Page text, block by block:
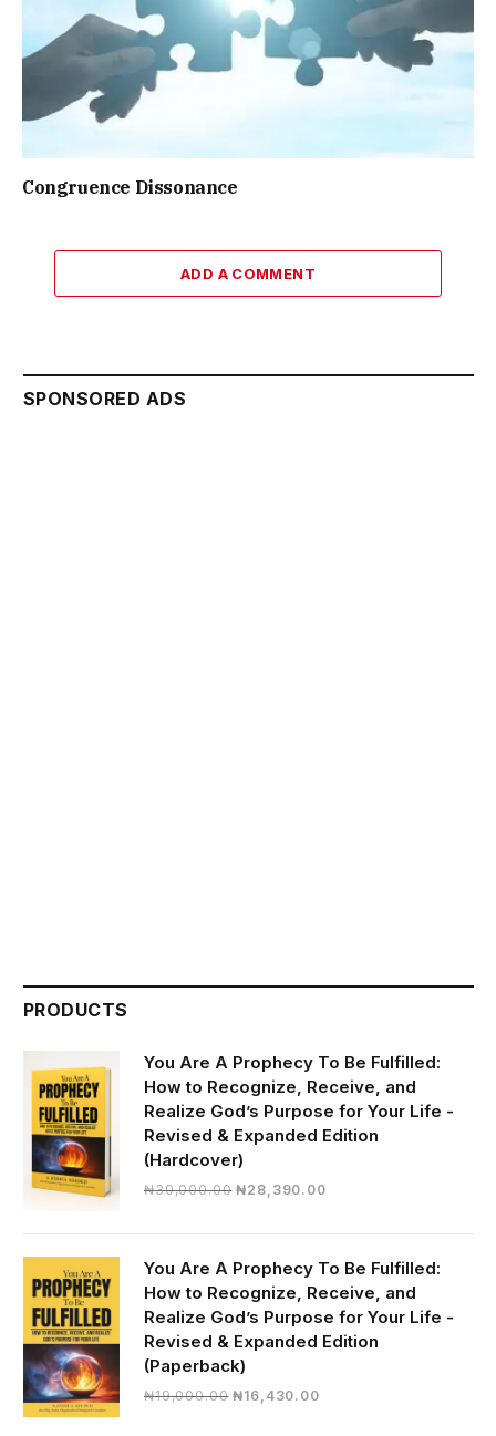
Congruence Dissonance
ADD A COMMENT
SPONSORED ADS
PRODUCTS
You Are A Prophecy To Be Fulfilled:
How to Recognize, Receive, and
Realize God’s Purpose for Your Life -
Revised & Expanded Edition
(Hardcover)
₦30,000.00 Original
₦28,390.00Current
₦28,390.00.
You Are A Prophecy To Be Fulfilled:
How to Recognize, Receive, and
Realize God’s Purpose for Your Life -
Revised & Expanded Edition
(Paperback)
₦19,000.00 Original
₦16,430.00Current